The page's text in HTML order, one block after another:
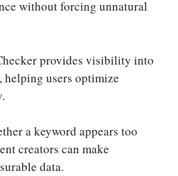
without forcing unnatural
provides visibility into
helping users optimize
a keyword appears too
creators can make
data.